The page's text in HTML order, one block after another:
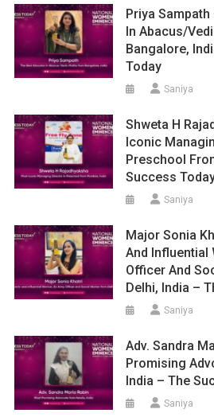
Priya
In Abacus/
Bangalore,
Today
Saniya
Shweta H
Iconic
Preschool
Success
Saniya
Major Sonia
And Influential
Officer And
Delhi, India –
Saniya
Adv. Sandra
Promising
India – The
Saniya